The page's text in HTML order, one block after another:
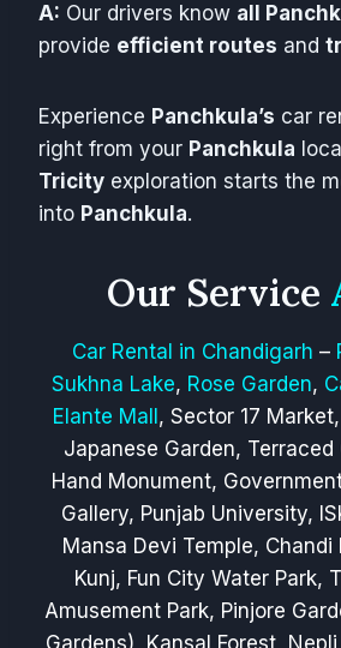
A: Our drivers know all
provide efficient routes and
Experience Panchkula’s car
right from your Panchkula
Tricity exploration starts the
into Panchkula.
Our Service
Car Rental in Chandigarh –
Sukhna Lake, Rose Garden,
Elante Mall, Sector 17 Market,
Japanese Garden, Terraced
Hand Monument,
Gallery, Punjab University,
Mansa Devi Temple, Chandi
Kunj, Fun City Water Park,
Amusement Park, Pinjore
Gardens), Kansal Forest, Nepli